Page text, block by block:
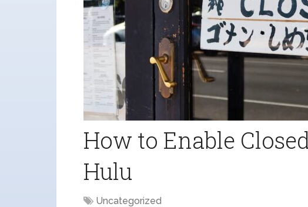
How to Enable
Hulu
Uncategorized